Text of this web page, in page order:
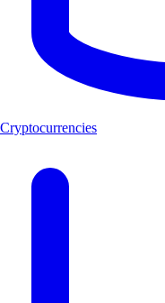
Cryptocurrencies